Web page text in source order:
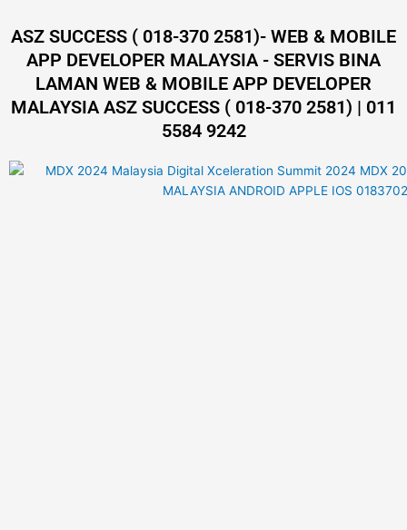
ASZ SUCCESS ( 018-370 2581)- WEB & MOBILE
APP DEVELOPER MALAYSIA - SERVIS BINA
LAMAN WEB & MOBILE APP DEVELOPER
MALAYSIA ASZ SUCCESS ( 018-370 2581) | 011
5584 9242